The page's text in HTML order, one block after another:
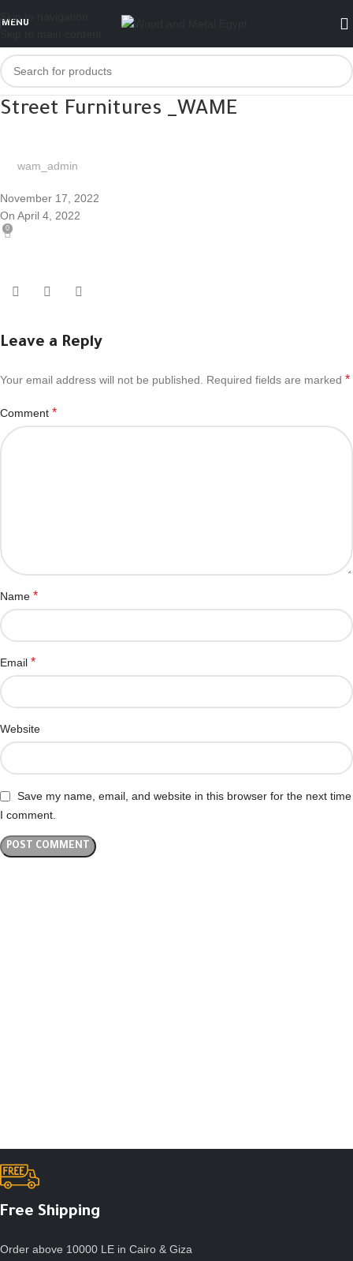
Skip to navigation
MENU
Street Furnitures _WAME
wam_admin
November 17, 2022
On April 4, 2022
0
Leave a Reply
Your email address will not be published. Required fields are marked *
Comment *
Name *
Email *
Website
Save my name, email, and website in this browser for the next time
I comment.
Free Shipping
Order above 10000 LE in Cairo & Giza